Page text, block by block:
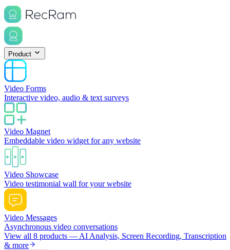
Product
Video Forms
Interactive video, audio & text surveys
Video Magnet
Embeddable video widget for any website
Video Showcase
Video testimonial wall for your website
Video Messages
Asynchronous video conversations
View all 8 products — AI Analysis, Screen Recording, Transcription
& more